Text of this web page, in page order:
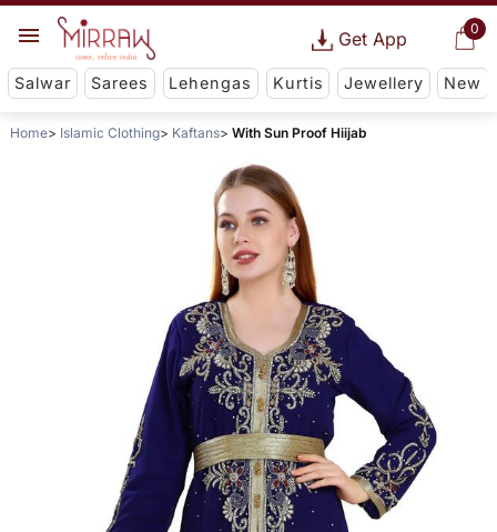
0
Get App
Salwar Sarees Lehengas Kurtis Jewellery New
Home Islamic Clothing Kaftans With Sun Proof Hiijab